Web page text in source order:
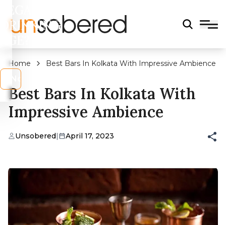
DRINKING
Home Best Bars In Kolkata With Impressive Ambience
Best Bars In Kolkata With
Impressive Ambience
Unsobered| April 17, 2023